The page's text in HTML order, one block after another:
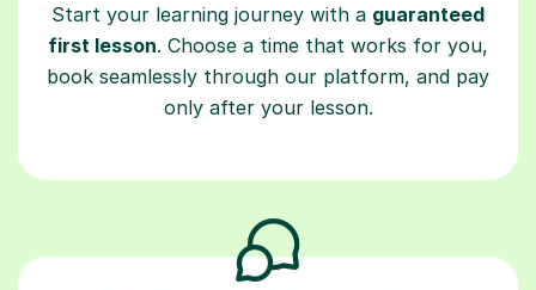
Start your learning journey with a guaranteed
first lesson. Choose a time that works for you,
book seamlessly through our platform, and pay
only after your lesson.